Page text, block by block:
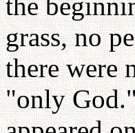
grass, no
there were
"only